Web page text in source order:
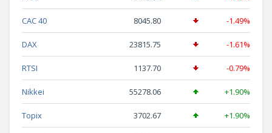
CAC 40 8045.80 -1.49%
DAX 23815.75 -1.61%
RTSI 1137.70 -0.79%
Nikkei 55278.06 +1.90%
Topix 3702.67 +1.90%